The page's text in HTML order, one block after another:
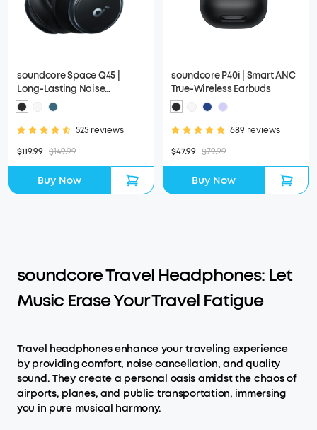
soundcore Space Q45 |
Long-Lasting Noise
Cancelling Headphones
525 reviews
$119.99 $149.99
Buy Now
soundcore P40i | Smart ANC
True-Wireless Earbuds
689 reviews
$47.99 $79.99
Buy Now
soundcore Travel Headphones: Let
Music Erase Your Travel Fatigue
Travel headphones enhance your traveling experience
by providing comfort, noise cancellation, and quality
sound. They create a personal oasis amidst the chaos of
airports, planes, and public transportation, immersing
you in pure musical harmony.